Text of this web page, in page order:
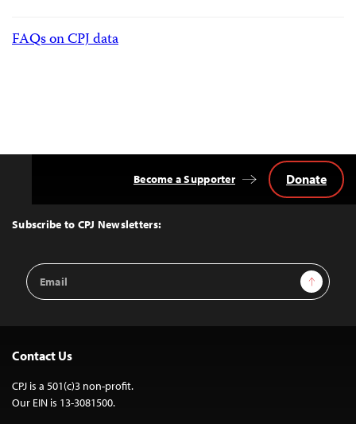
FAQs on CPJ data
Top
Subscribe to CPJ Newsletters:
Email
Address
Sign Up
Become a Supporter Donate
Contact Us
CPJ is a 501(c)3 non-profit.
Our EIN is 13-3081500.